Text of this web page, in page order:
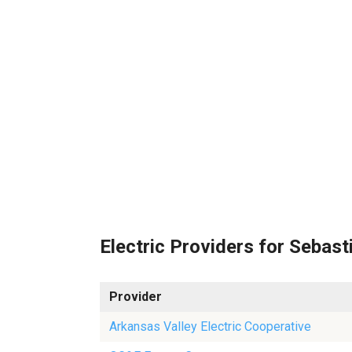
Electric Providers for
Provider
Arkansas Valley Electric Cooperative